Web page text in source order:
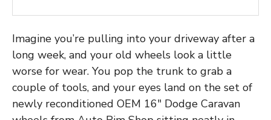
Imagine you’re pulling into your driveway after a
long week, and your old wheels look a little
worse for wear. You pop the trunk to grab a
couple of tools, and your eyes land on the set of
newly reconditioned OEM 16″ Dodge Caravan